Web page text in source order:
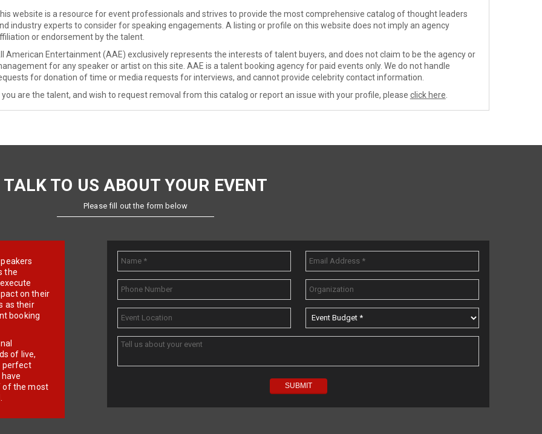
website is a resource for event professionals and strives to provide the most comprehensive catalog of thought leaders
industry experts to consider for speaking engagements. A listing or profile on this website does not imply an agency
or endorsement by the talent.
American Entertainment (AAE) exclusively represents the interests of talent buyers, and does not claim to be the agency or
for any speaker or artist on this site. AAE is a talent booking agency for paid events only. We do not handle
for donation of time or media requests for interviews, and cannot provide celebrity contact information.
you are the talent, and wish to request removal from this catalog or report an issue with your profile, please click here
TALK TO US ABOUT YOUR EVENT
Please fill out the form below
the
on their
as their
booking
of live,
perfect
of the most